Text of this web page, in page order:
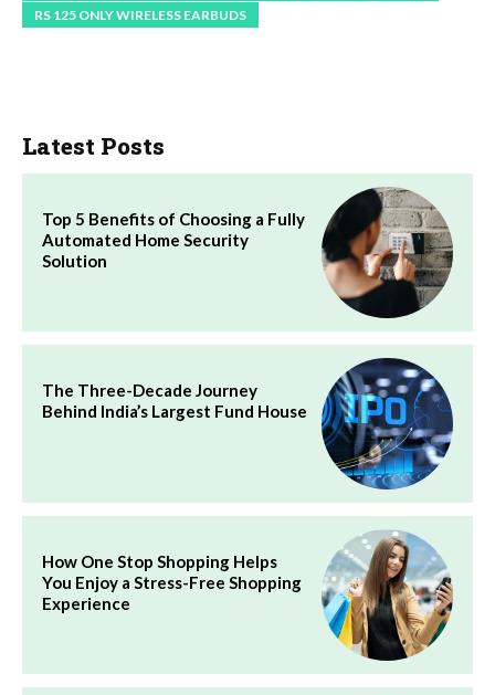
RS 125 ONLY WIRELESS EARBUDS
Latest Posts
Top 5 Benefits of Choosing a Fully
Automated Home Security
Solution
The Three-Decade Journey
Behind India’s Largest Fund House
How One Stop Shopping Helps
You Enjoy a Stress-Free Shopping
Experience